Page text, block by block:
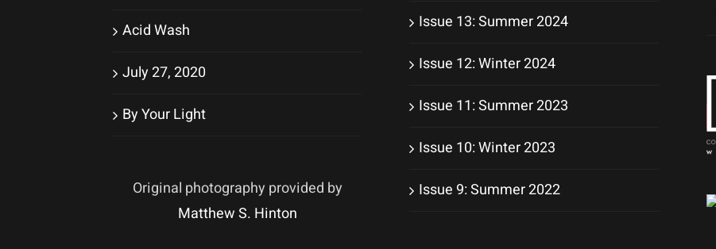
Acid Wash
July 27, 2020
By Your Light
Original photography provided by
Matthew S. Hinton
Issue 13: Summer 2024
Issue 12: Winter 2024
Issue 11: Summer 2023
Issue 10: Winter 2023
Issue 9: Summer 2022